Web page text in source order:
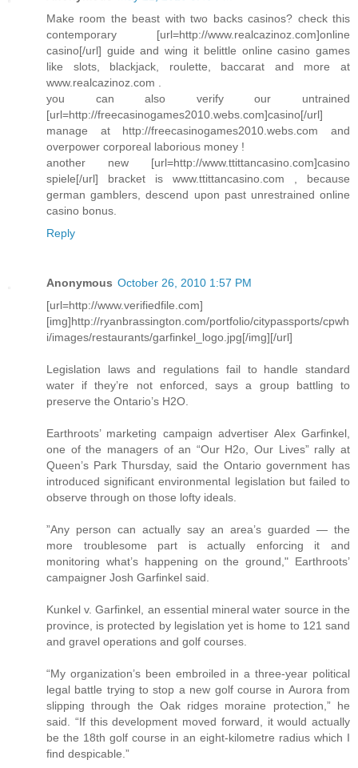
Make room the beast with two backs casinos? check this
contemporary [url=http://www.realcazinoz.com]online
casino[/url] guide and wing it belittle online casino games
like slots, blackjack, roulette, baccarat and more at
www.realcazinoz.com .
you can also verify our untrained
[url=http://freecasinogames2010.webs.com]casino[/url]
manage at http://freecasinogames2010.webs.com and
overpower corporeal laborious money !
another new [url=http://www.ttittancasino.com]casino
spiele[/url] bracket is www.ttittancasino.com , because
german gamblers, descend upon past unrestrained online
casino bonus.
Reply
Anonymous October 26, 2010 1:57 PM
[url=http://www.verifiedfile.com]
[img]http://ryanbrassington.com/portfolio/citypassports/cpwh
i/images/restaurants/garfinkel_logo.jpg[/img][/url]
Legislation laws and regulations fail to handle standard
water if they’re not enforced, says a group battling to
preserve the Ontario’s H2O.
Earthroots’ marketing campaign advertiser Alex Garfinkel,
one of the managers of an “Our H2o, Our Lives” rally at
Queen’s Park Thursday, said the Ontario government has
introduced significant environmental legislation but failed to
observe through on those lofty ideals.
”Any person can actually say an area’s guarded — the
more troublesome part is actually enforcing it and
monitoring what’s happening on the ground," Earthroots’
campaigner Josh Garfinkel said.
Kunkel v. Garfinkel, an essential mineral water source in the
province, is protected by legislation yet is home to 121 sand
and gravel operations and golf courses.
“My organization’s been embroiled in a three-year political
legal battle trying to stop a new golf course in Aurora from
slipping through the Oak ridges moraine protection,” he
said. “If this development moved forward, it would actually
be the 18th golf course in an eight-kilometre radius which I
find despicable.”